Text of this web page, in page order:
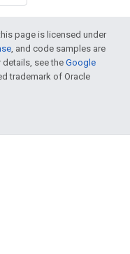
page is licensed under
, and code samples are
details, see the Google
trademark of Oracle